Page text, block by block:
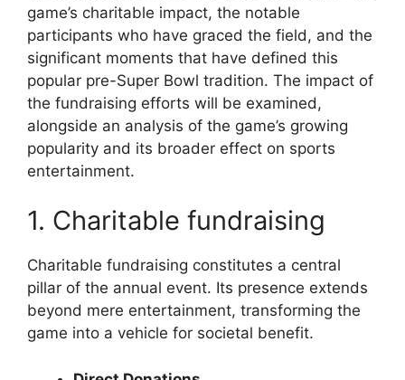
game’s charitable impact, the notable
participants who have graced the field, and the
significant moments that have defined this
popular pre-Super Bowl tradition. The impact of
the fundraising efforts will be examined,
alongside an analysis of the game’s growing
popularity and its broader effect on sports
entertainment.
1. Charitable fundraising
Charitable fundraising constitutes a central
pillar of the annual event. Its presence extends
beyond mere entertainment, transforming the
game into a vehicle for societal benefit.